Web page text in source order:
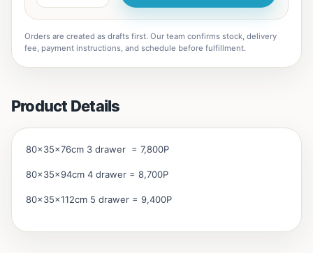
Orders are created as drafts first. Our team confirms stock, delivery
fee, payment instructions, and schedule before fulfillment.
Product Details
80x35x76cm 3 drawer = 7,800P
80x35x94cm 4 drawer = 8,700P
80x35x112cm 5 drawer = 9,400P